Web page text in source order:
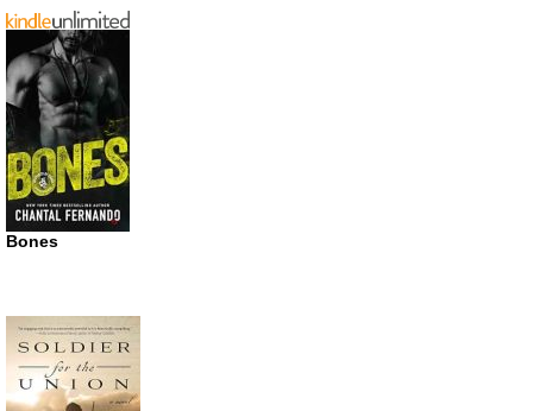
Bones